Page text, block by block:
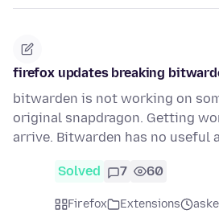
firefox updates breaking
bitwarden is not working on
original snapdragon. Getting
arrive. Bitwarden has no useful
Solved 7 60
Firefox Extensions